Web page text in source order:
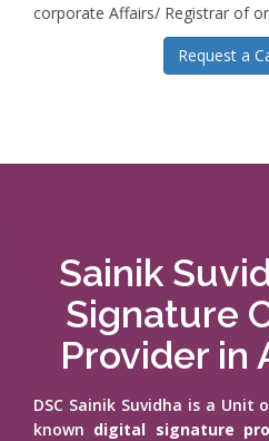
corporate Affairs/ Registrar of
Request a
Sainik
Signature
Provider in
DSC Sainik Suvidha is a Unit
known digital signature